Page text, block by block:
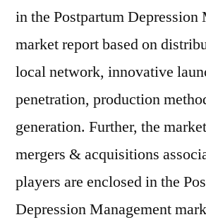
in the Postpartum Depression
market report based on
local network, innovative
penetration, production
generation. Further, the
mergers & acquisitions
players are enclosed in the
Depression Management